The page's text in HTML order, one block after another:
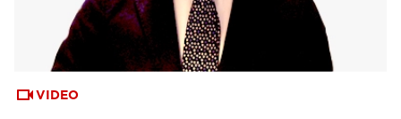
VIDEO